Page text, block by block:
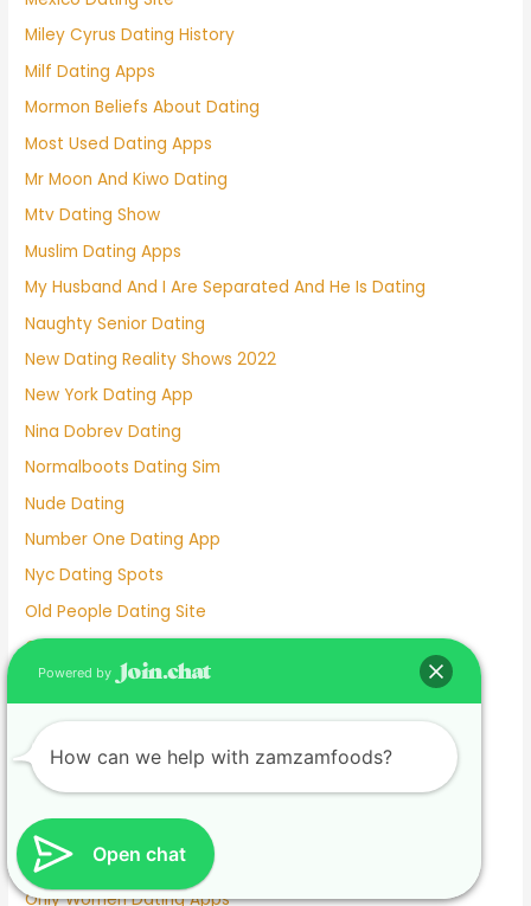
Miley Cyrus Dating History
Milf Dating Apps
Mormon Beliefs About Dating
Most Used Dating Apps
Mr Moon And Kiwo Dating
Mtv Dating Show
Muslim Dating Apps
My Husband And I Are Separated And He Is Dating
Naughty Senior Dating
New Dating Reality Shows 2022
New York Dating App
Nina Dobrev Dating
Normalboots Dating Sim
Nude Dating
Number One Dating App
Nyc Dating Spots
Old People Dating Site
Older Men Dating Younger Women
Olivia Culpo Dating History
One Month Dating
One Night Stand Dating Site
Online Dating Apps Free
Online Dating Conversation Examples
Online Dating Services
Only Women Dating Apps
Open chat
Powered by
How can we help with zamzamfoods?